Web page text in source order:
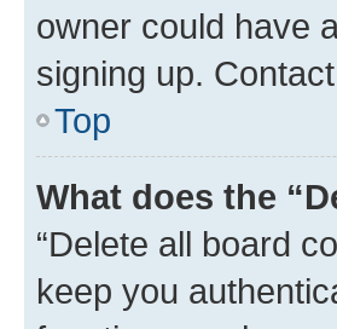
owner could have
signing up.
Top
What does the
“Delete all board
keep you